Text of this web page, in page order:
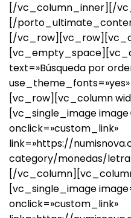
[/vc_column_inner][/
[/
[/
text=»Búsqueda por
[vc_row][vc_column
[vc_single_image
onclick=»custom_link»
link=»https://
category/monedas/
[/
[vc_single_image
onclick=»custom_link»